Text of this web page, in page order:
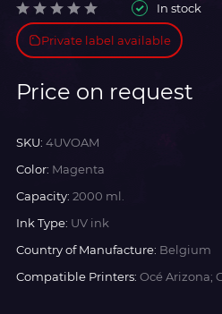
In stock
Private label available
Price on request
SKU: 4UVOAM
Color: Magenta
Capacity: 2000 ml.
Ink Type: UV ink
Country of Manufacture: Belgium
Compatible Printers: Océ Arizona;